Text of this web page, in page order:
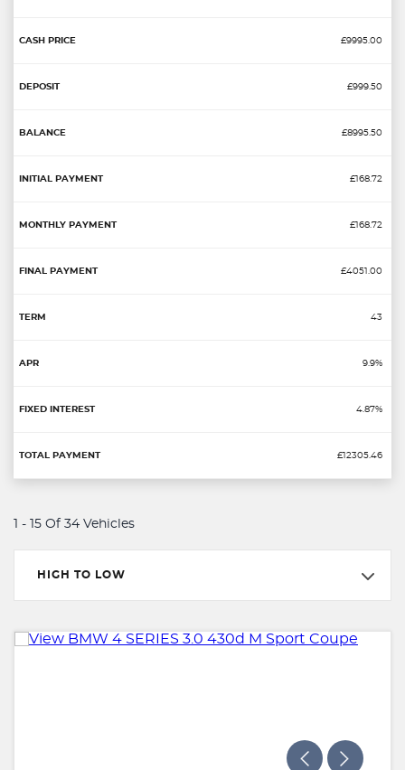
£9995.00
£999.50
£8995.50
£168.72
£168.72
£4051.00
43
9.9%
4.87%
£12305.46
1 - 15 Of 34 Vehicles
HIGH TO LOW